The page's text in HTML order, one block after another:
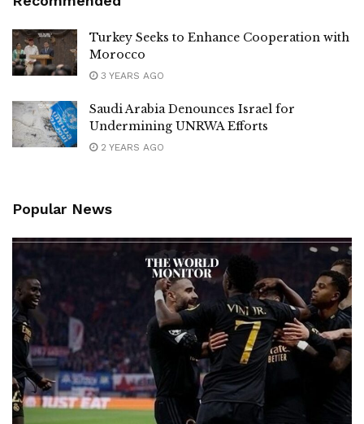
Turkey Seeks to Enhance Cooperation with
Morocco
3 YEARS AGO
Saudi Arabia Denounces Israel for
Undermining UNRWA Efforts
2 YEARS AGO
Popular News